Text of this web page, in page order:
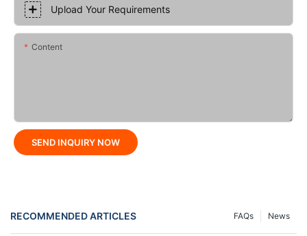
Upload Your Requirements
Content
SEND INQUIRY NOW
RECOMMENDED ARTICLES News
FAQs